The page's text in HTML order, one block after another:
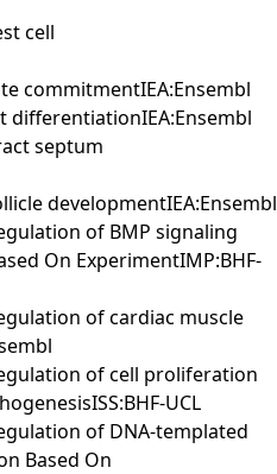
cell
commitmentIEA:Ensembl
differentiationIEA:Ensembl
septum
developmentIEA:Ensembl
of BMP signaling
On ExperimentIMP:BHF-
of cardiac muscle
of cell proliferation
UCL
of DNA-templated
Based On